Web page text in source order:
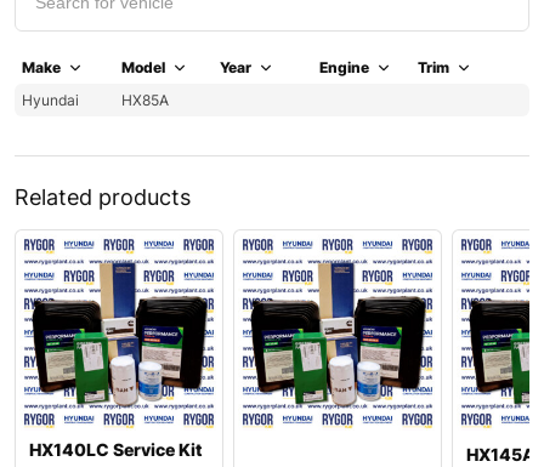
Make Model Year Engine
Trim
Hyundai
HX85A
Related products
HX140LC Service Kit
HX145A